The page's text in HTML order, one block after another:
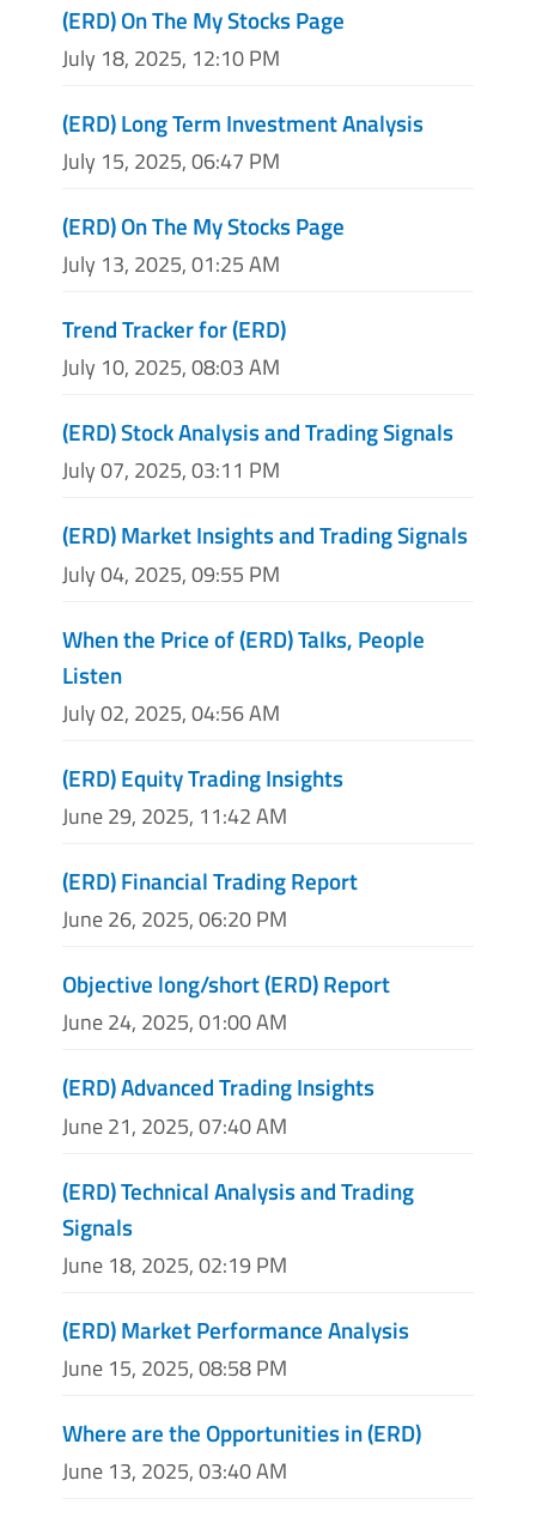
(ERD) On The My Stocks Page
July 18, 2025, 12:10 PM
(ERD) Long Term Investment Analysis
July 15, 2025, 06:47 PM
(ERD) On The My Stocks Page
July 13, 2025, 01:25 AM
Trend Tracker for (ERD)
July 10, 2025, 08:03 AM
(ERD) Stock Analysis and Trading Signals
July 07, 2025, 03:11 PM
(ERD) Market Insights and Trading Signals
July 04, 2025, 09:55 PM
When the Price of (ERD) Talks, People
Listen
July 02, 2025, 04:56 AM
(ERD) Equity Trading Insights
June 29, 2025, 11:42 AM
(ERD) Financial Trading Report
June 26, 2025, 06:20 PM
Objective long/short (ERD) Report
June 24, 2025, 01:00 AM
(ERD) Advanced Trading Insights
June 21, 2025, 07:40 AM
(ERD) Technical Analysis and Trading
Signals
June 18, 2025, 02:19 PM
(ERD) Market Performance Analysis
June 15, 2025, 08:58 PM
Where are the Opportunities in (ERD)
June 13, 2025, 03:40 AM